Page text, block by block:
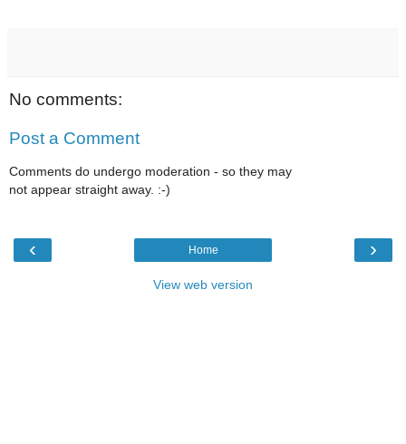
No comments:
Post a Comment
Comments do undergo moderation - so they may
not appear straight away. :-)
‹ ›
Home
View web version